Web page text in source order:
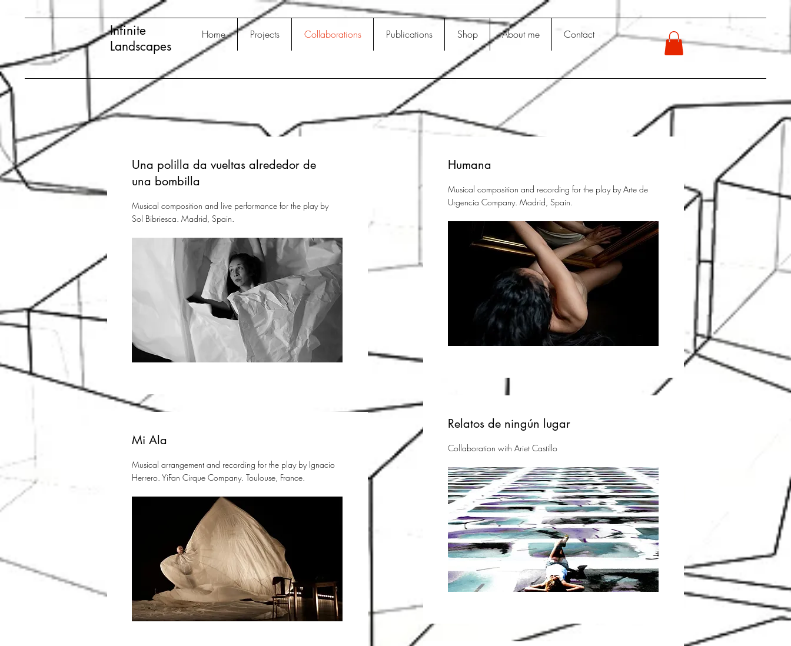
Home Projects Collaborations Publications Shop About me Contact
Infinite
Landscapes
Una polilla da vueltas alrededor de
una bombilla
Musical composition and live performance for the play by
Sol Bibriesca. Madrid, Spain.
Mi Ala
Musical arrangement and recording for the play by Ignacio
Herrero. YiFan Cirque Company. Toulouse, France.
Humana
Musical composition and recording for the play by Arte de
Urgencia Company. Madrid, Spain.
Relatos de ningún lugar
Collaboration with Ariet Castillo